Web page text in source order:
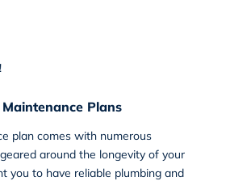
Plans
plan comes with numerous
around the longevity of your
you to have reliable plumbing and